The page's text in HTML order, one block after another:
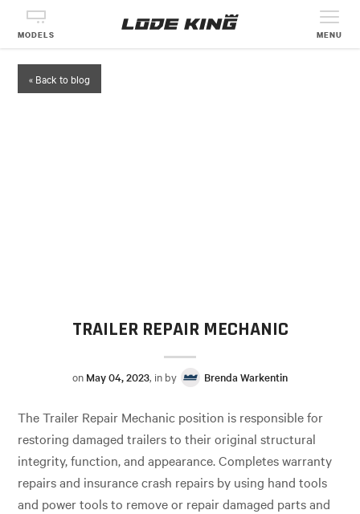
MODELS MENU
« Back to blog
TRAILER REPAIR MECHANIC
on May 04, 2023, in by Brenda Warkentin
The Trailer Repair Mechanic position is responsible for
restoring damaged trailers to their original structural
integrity, function, and appearance. Completes warranty
repairs and insurance crash repairs by using hand tools
and power tools to remove or repair damaged parts and